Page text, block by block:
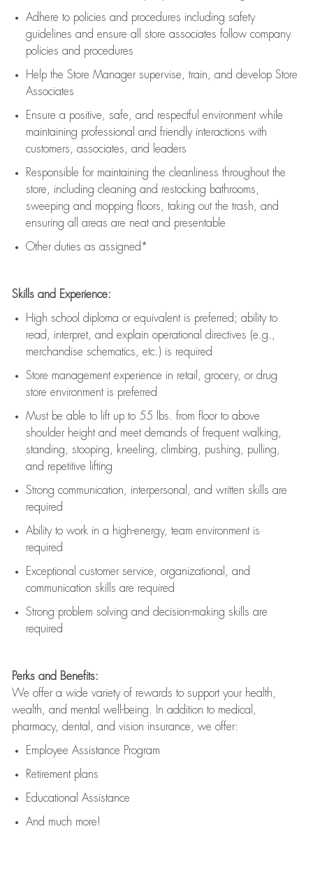
Adhere to policies and procedures including safety
guidelines and ensure all store associates follow company
policies and procedures
Help the Store Manager supervise, train, and develop Store
Associates
Ensure a positive, safe, and respectful environment while
maintaining professional and friendly interactions with
customers, associates, and leaders
Responsible for maintaining the cleanliness throughout the
store, including cleaning and restocking bathrooms,
sweeping and mopping floors, taking out the trash, and
ensuring all areas are neat and presentable
Other duties as assigned*
Skills and Experience:
High school diploma or equivalent is preferred; ability to
read, interpret, and explain operational directives (e.g.,
merchandise schematics, etc.) is required
Store management experience in retail, grocery, or drug
store environment is preferred
Must be able to lift upto 55 lbs. from floor to above
shoulder height and meet demands of frequent walking,
standing, stooping, kneeling, climbing, pushing, pulling,
and repetitive lifting
Strong communication , interpersonal, and written skills are
required
Ability to work in a high-energy, team environment is
required
Exceptional customer service, organizational, and
communication skills are required
Strong problem solving and decision-making skills are
required
Perks and Benefits:
We offer a wide variety of rewards to support your health,
wealth, and mental well-being. In addition to medical,
pharmacy, dental, and vision insurance, we offer:
Employee Assistance Program
Retirement plans
Educational Assistance
And much more!